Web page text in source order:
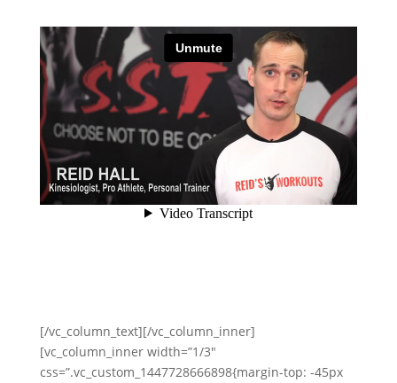
[/vc_column_text][/vc_column_inner]
[vc_column_inner width=”1/3″
css=”.vc_custom_1447728666898{margin-top: -45px